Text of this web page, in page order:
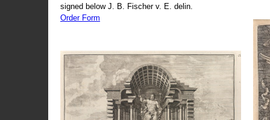
signed below J. B. Fischer v. E. delin.
Order Form